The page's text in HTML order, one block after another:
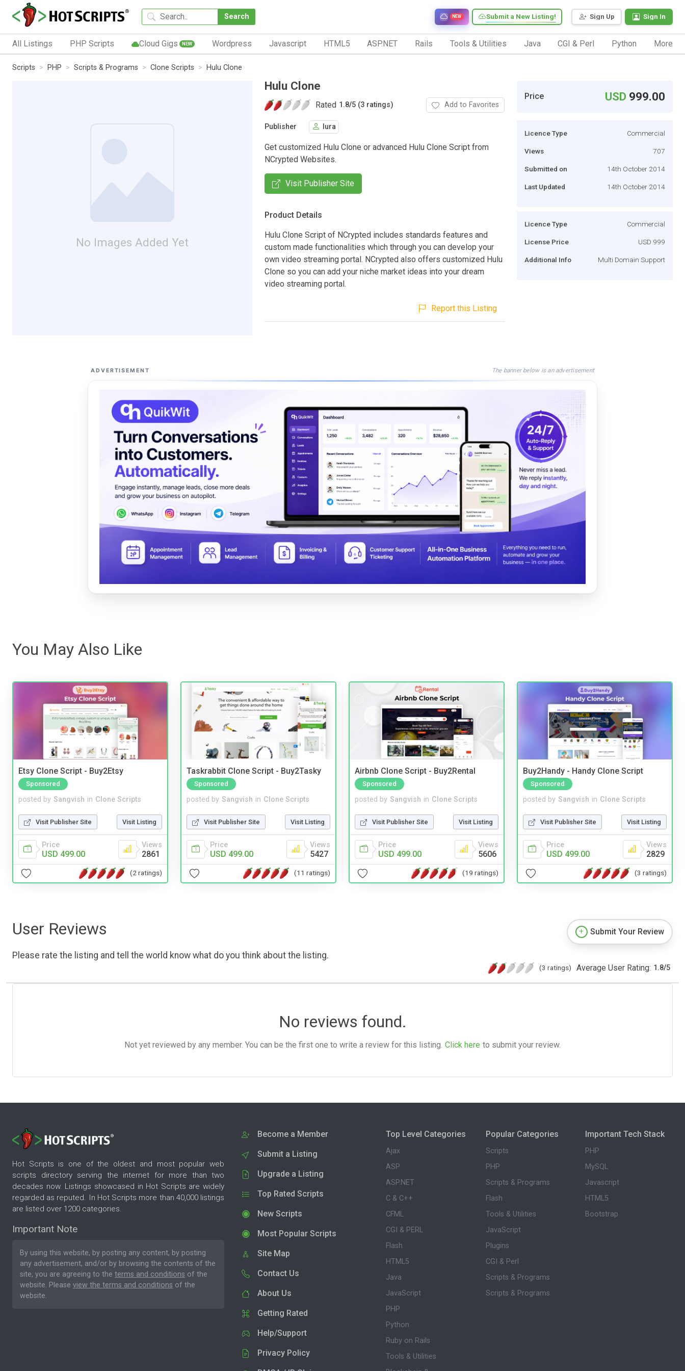
Search Sign Up Sign In
Submit a New Listing!
NEW
All Listings PHP Scripts Cloud Gigs NEW Wordpress Javascript HTML5 ASP.NET Rails Tools & Utilities Java CGI & Perl Python More
Scripts PHP Scripts & Programs Clone Scripts Hulu Clone
No Images Added Yet
Hulu Clone
Rated 1.8/5 (3 ratings) Add to Favorites
Publisher lura
Get customized Hulu Clone or advanced Hulu Clone Script from
NCrypted Websites.
Visit Publisher Site
Product Details
Hulu Clone Script of NCrypted includes standards features and
custom made functionalities which through you can develop your
own video streaming portal. NCrypted also offers customized Hulu
Clone so you can add your niche market ideas into your dream
video streaming portal.
Report this Listing
Price USD 999.00
Licence Type Commercial
Views 707
Submitted on 14th October 2014
Last Updated 14th October 2014
Licence Type Commercial
License Price USD 999
Additional Info Multi Domain Support
ADVERTISEMENT The banner below is an advertisement
You May Also Like
Etsy Clone Script - Buy2Etsy
Sponsored
posted by Sangvish in Clone Scripts
Visit Publisher Site Visit Listing
Price
USD 499.00
Views
2861
(2 ratings)
Taskrabbit Clone Script - Buy2Tasky
Sponsored
posted by Sangvish in Clone Scripts
Visit Publisher Site Visit Listing
Price
USD 499.00
Views
5427
(11 ratings)
Airbnb Clone Script - Buy2Rental
Sponsored
posted by Sangvish in Clone Scripts
Visit Publisher Site Visit Listing
Price
USD 499.00
Views
5606
(19 ratings)
Buy2Handy - Handy Clone Script
Sponsored
posted by Sangvish in Clone Scripts
Visit Publisher Site Visit Listing
Price
USD 499.00
Views
2829
(3 ratings)
User Reviews
Please rate the listing and tell the world know what do you think about the listing.
Submit Your Review
(3 ratings) Average User Rating: 1.8/5
No reviews found.
Not yet reviewed by any member. You can be the first one to write a review for this listing. Click here to submit your review.
Hot Scripts is one of the oldest and most popular web
scripts directory serving the internet for more than two
decades now. Listings showcased in Hot Scripts are widely
regarded as reputed. In Hot Scripts more than 40,000 listings
are listed over 1200 categories.
Important Note
By using this website, by posting any content, by posting
any advertisement, and/or by browsing the contents of the
site, you are agreeing to the terms and conditions of the
website. Please view the terms and conditions of the
website.
Become a Member
Submit a Listing
Upgrade a Listing
Top Rated Scripts
New Scripts
Most Popular Scripts
Site Map
Contact Us
About Us
Getting Rated
Help/Support
Privacy Policy
Top Level Categories
Ajax
ASP
ASP.NET
C & C++
CFML
CGI & PERL
Flash
HTML5
Java
JavaScript
PHP
Python
Ruby on Rails
Tools & Utilities
Popular Categories
Scripts
PHP
Scripts & Programs
Flash
Tools & Utilities
JavaScript
Plugins
CGI & Perl
Scripts & Programs
Scripts & Programs
Important Tech Stack
PHP
MySQL
Javascript
HTML5
Bootstrap